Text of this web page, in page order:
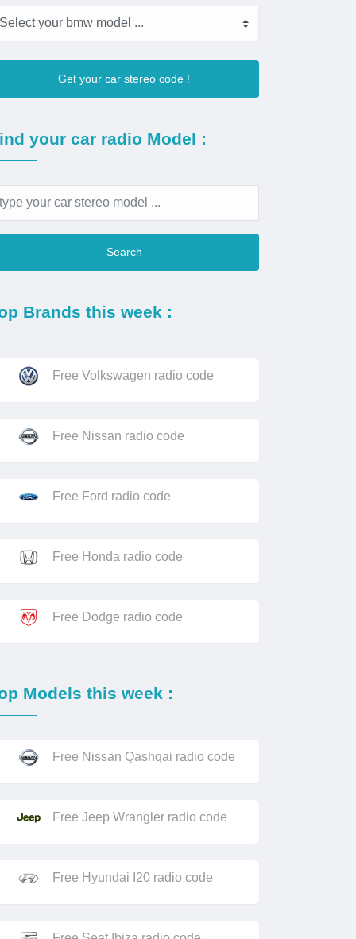
Get your car stereo code !
your car radio Model :
Search
Brands this week :
Free Volkswagen radio code
Free Nissan radio code
Free Ford radio code
Free Honda radio code
Free Dodge radio code
Models this week :
Free Nissan Qashqai radio code
Free Jeep Wrangler radio code
Free Hyundai I20 radio code